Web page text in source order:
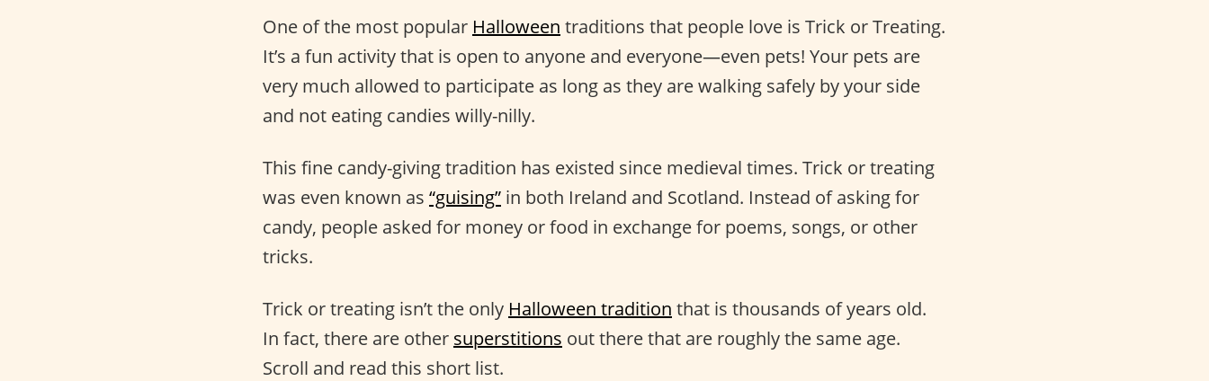
One of the most popular Halloween traditions that people love is Trick or Treating.
It’s a fun activity that is open to anyone and everyone—even pets! Your pets are
very much allowed to participate as long as they are walking safely by your side
and not eating candies willy-nilly.
This fine candy-giving tradition has existed since medieval times. Trick or treating
was even known as “guising” in both Ireland and Scotland. Instead of asking for
candy, people asked for money or food in exchange for poems, songs, or other
tricks.
Trick or treating isn’t the only Halloween tradition that is thousands of years old.
In fact, there are other superstitions out there that are roughly the same age.
Scroll and read this short list.